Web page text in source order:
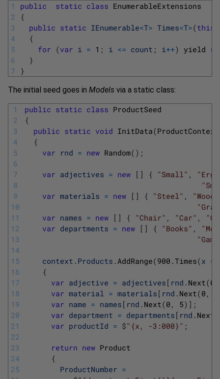
1
2
3
4
5
6
7
public static class EnumerableExtensions
{
public static IEnumerable<T> Times<T>(this
{
for (var i = 1 ; i <= count ; i ++) yield
}
}
The initial seed goes in Models via a static class:
1
2
3
4
5
6
7
8
9
10
11
12
13
14
15
16
17
18
19
20
21
22
23
24
25
public static class ProductSeed
{
public static void InitData(
{
var rnd = new Random( ) ;
var adjectives = new [ ] { "Small" ,
var materials = new [ ] { "Steel" ,
var names = new [ ] { "Chair" , "Car" ,
var departments = new [ ] { "Books" ,
context . Products . AddRange(900.Times(x =
{
var adjective = adjectives [ rnd . Next(0
var material = materials [ rnd . Next(0 ,
var name = names [ rnd . Next(0 , 5) ] ;
var department = departments [ rnd . Next
var productId = $"{x, -3:000}" ;
return new Product
{
ProductNumber =